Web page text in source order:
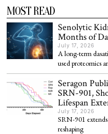
MOST READ
Senolytic
Months of
July 17, 2026
A long-term
used proteomics
Seragon
SRN-901,
Lifespan
July 17, 2026
SRN-901
reshaping